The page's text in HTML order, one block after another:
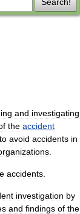
and investigating
the accident
to avoid accidents in
accidents
investigation by
and findings of the